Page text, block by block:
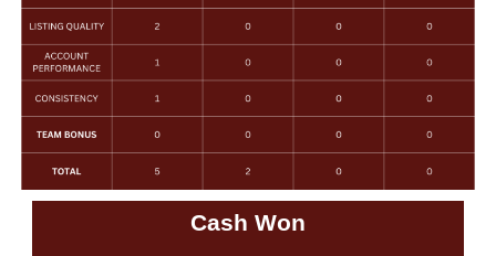
Cash Won